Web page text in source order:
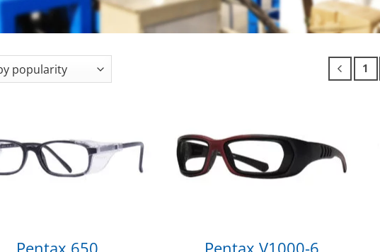
1
Pentax 650 Pentax V1000-6